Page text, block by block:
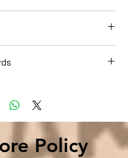
Policy